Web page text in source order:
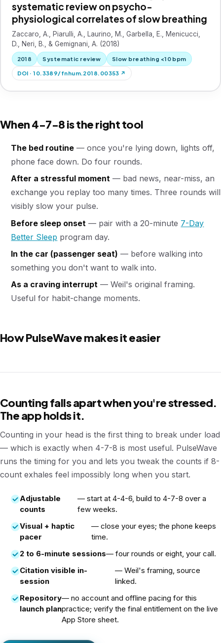
systematic review on psycho-
physiological correlates of slow breathing
Zaccaro, A., Piarulli, A., Laurino, M., Garbella, E., Menicucci,
D., Neri, B., & Gemignani, A. (2018)
2018 Systematic review Slow breathing <10 bpm
DOI · 10.3389/fnhum.2018.00353 ↗
When 4-7-8 is the right tool
The bed routine — once you're lying down, lights off,
phone face down. Do four rounds.
After a stressful moment — bad news, near-miss, an
exchange you replay too many times. Three rounds will
visibly slow your pulse.
Before sleep onset — pair with a 20-minute 7-Day
Better Sleep program day.
In the car (passenger seat) — before walking into
something you don't want to walk into.
As a craving interrupt — Weil's original framing.
Useful for habit-change moments.
How PulseWave makes it easier
Counting falls apart when you're stressed.
The app holds it.
Counting in your head is the first thing to break under load
— which is exactly when 4-7-8 is most useful. PulseWave
runs the timing for you and lets you tweak the counts if 8-
count exhales feel impossibly long when you start.
Adjustable
counts
— start at 4-4-6, build to 4-7-8 over a
few weeks.
Visual + haptic
pacer
— close your eyes; the phone keeps
time.
2 to 6-minute sessions— four rounds or eight, your call.
Citation visible in-
session
— Weil's framing, source
linked.
Repository
launch plan
— no account and offline pacing for this
practice; verify the final entitlement on the live
App Store sheet.